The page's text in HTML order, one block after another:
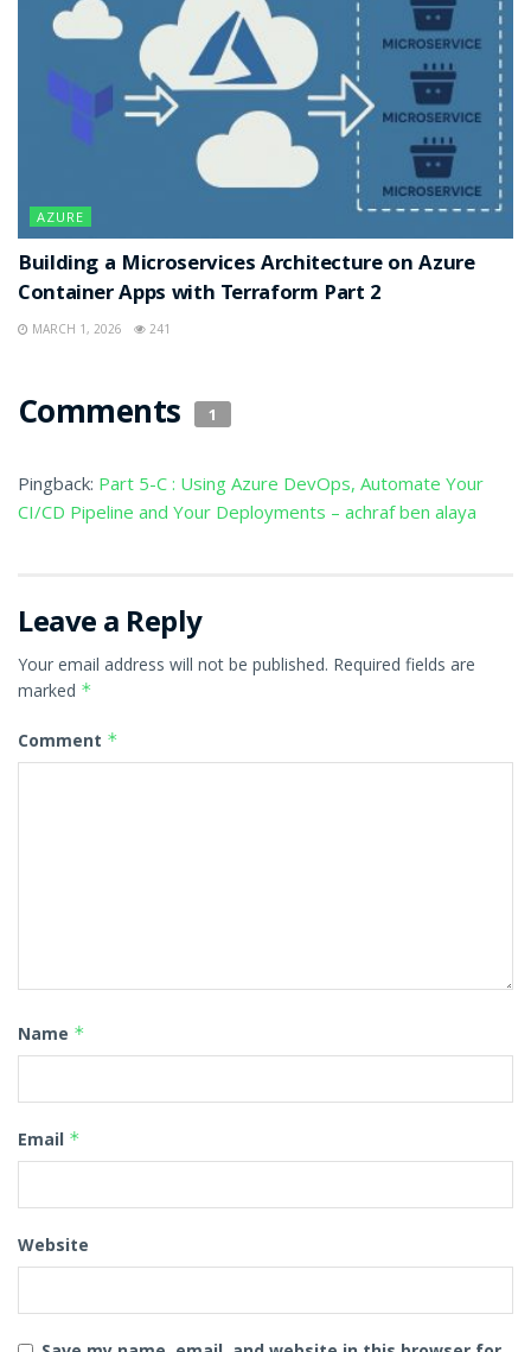
AZURE
Building a Microservices Architecture on Azure
Container Apps with Terraform Part 2
MARCH 1, 2026 241
Comments 1
Pingback: Part 5-C : Using Azure DevOps, Automate Your
CI/CD Pipeline and Your Deployments – achraf ben alaya
Leave a Reply
Your email address will not be published. Required fields are
marked *
Comment *
Name *
Email *
Website